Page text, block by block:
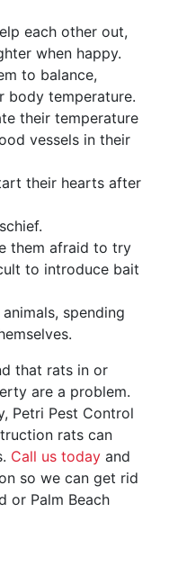
each other out,
when happy.
to balance,
body temperature.
their temperature
vessels in their
their hearts after
them afraid to try
to introduce bait
spending
that rats in or
are a problem.
Petri Pest Control
rats can
Call us today and
so we can get rid
or Palm Beach